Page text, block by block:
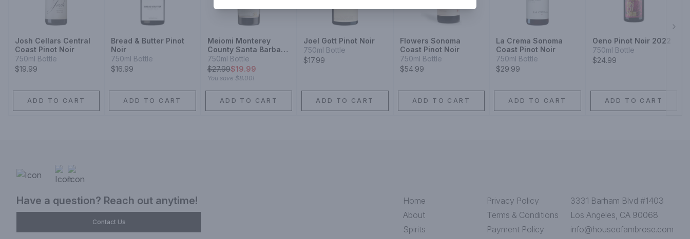
Josh Cellars Central
Coast Pinot Noir
750ml Bottle
$19.99
ADD TO CART
Bread & Butter Pinot
Noir
750ml Bottle
$16.99
ADD TO CART
Meiomi Monterey
County Santa Barbara
County Sonoma
County Pinot Noir
750ml Bottle
$27.99$19.99
You save $8.00!
ADD TO CART
Joel Gott Pinot Noir
750ml Bottle
$17.99
ADD TO CART
Flowers Sonoma
Coast Pinot Noir
750ml Bottle
$54.99
ADD TO CART
La Crema Sonoma
Coast Pinot Noir
750ml Bottle
$29.99
ADD TO CART
Oeno Pinot Noir 2022
750ml Bottle
$24.99
ADD TO CART
Have a question? Reach out anytime!
Contact Us
Home
About
Spirits
Privacy Policy
Terms & Conditions
Payment Policy
3331 Barham Blvd #1403
Los Angeles, CA 90068
info@houseofambrose.com